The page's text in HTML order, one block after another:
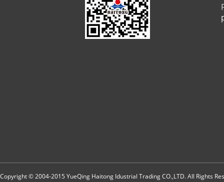
Copyright © 2004-2015 YueQing Haitong Idustrial Trading CO.,LTD. All Rights